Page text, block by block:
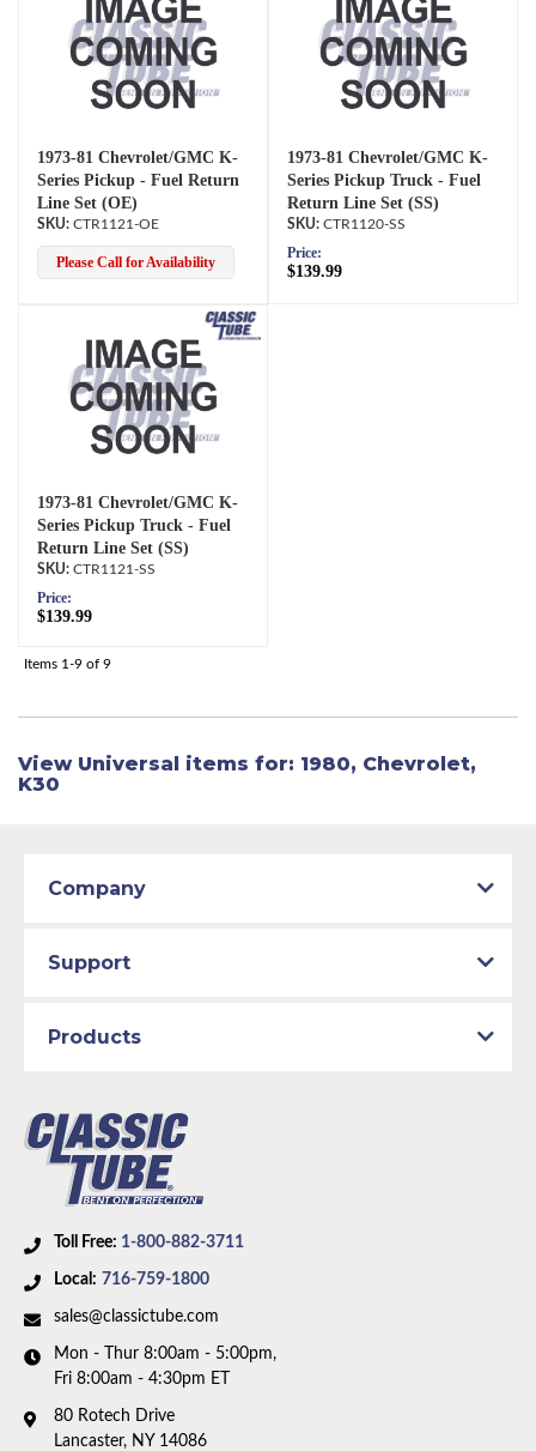
1973-81 Chevrolet/GMC K-
Series Pickup - Fuel Return
Line Set (OE)
CTR1121-OE
Please Call for Availability
1973-81 Chevrolet/GMC K-
Series Pickup Truck - Fuel
Return Line Set (SS)
CTR1120-SS
Price:
$139.99
1973-81 Chevrolet/GMC K-
Series Pickup Truck - Fuel
Return Line Set (SS)
CTR1121-SS
Price:
$139.99
Items 1-9 of 9
View Universal items for: 1980, Chevrolet,
K30
Toll Free: 1-800-882-3711
Local: 716-759-1800
sales@classictube.com
Mon - Thur 8:00am - 5:00pm,
Fri 8:00am - 4:30pm ET
80 Rotech Drive
Lancaster, NY 14086
Company
Support
Products